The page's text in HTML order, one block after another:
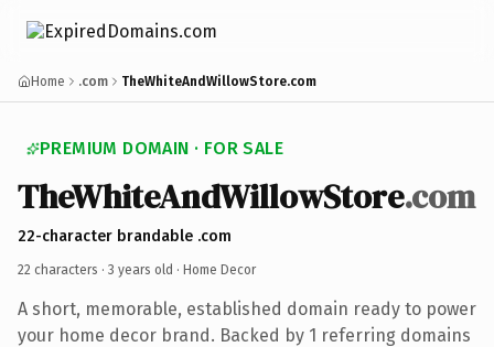
Home .com TheWhiteAndWillowStore.com
PREMIUM DOMAIN · FOR SALE
TheWhiteAndWillowStore.com
22-character brandable .com
22 characters · 3 years old · Home Decor
A short, memorable, established domain ready to power
your home decor brand. Backed by 1 referring domains